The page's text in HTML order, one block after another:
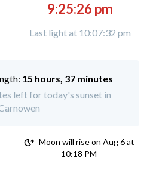
9:25:26 pm
Last light at 10:07:32 pm
15 hours, 37 minutes
left for today's sunset in
Moon will rise on Aug 6 at
10:18 PM